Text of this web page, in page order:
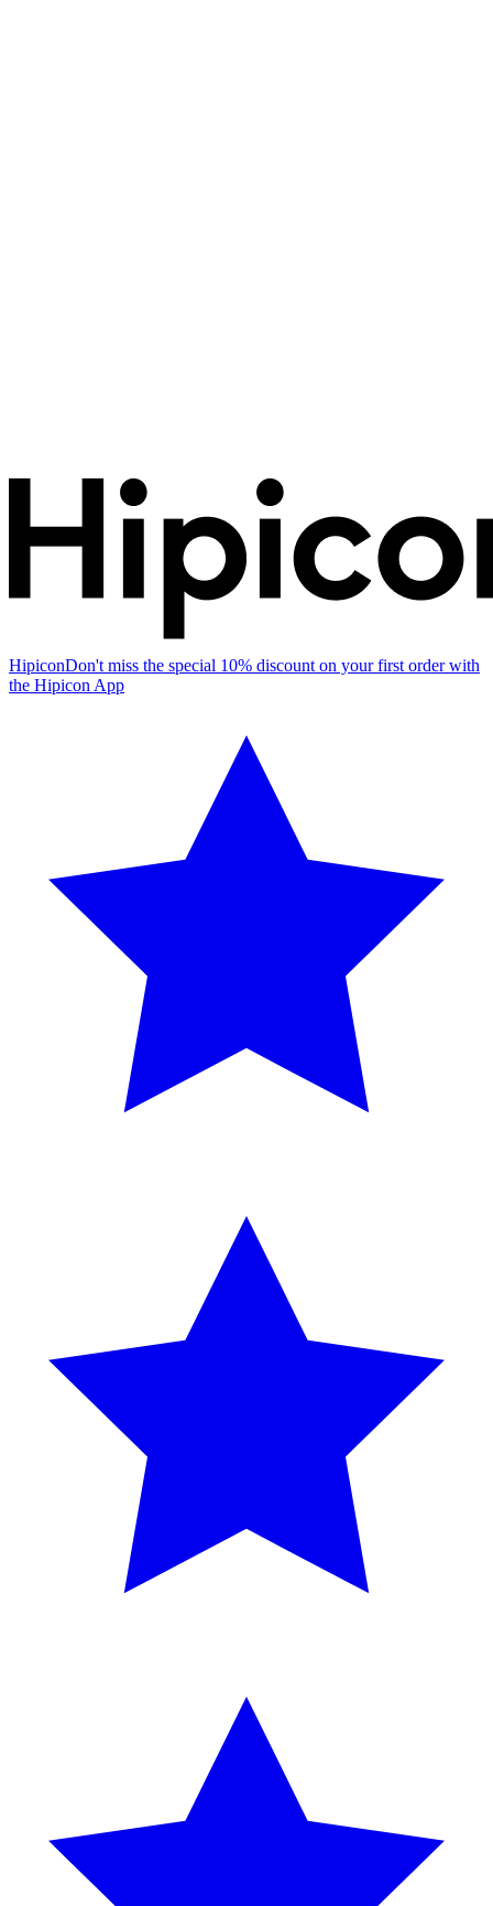
HipiconDon't miss the special 10% discount on your first order with
the Hipicon App